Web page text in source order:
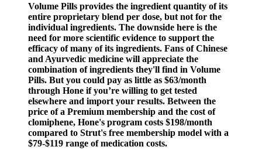
Volume Pills provides the ingredient quantity of its
entire proprietary blend per dose, but not for the
individual ingredients. The downside here is the
need for more scientific evidence to support the
efficacy of many of its ingredients. Fans of Chinese
and Ayurvedic medicine will appreciate the
combination of ingredients they'll find in Volume
Pills. But you could pay as little as $63/month
through Hone if you’re willing to get tested
elsewhere and import your results. Between the
price of a Premium membership and the cost of
clomiphene, Hone's program costs $198/month
compared to Strut's free membership model with a
$79-$119 range of medication costs.